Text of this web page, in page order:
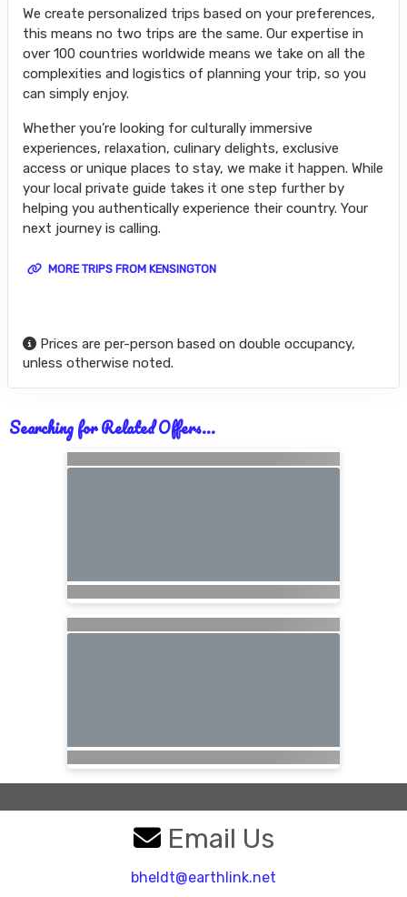
We create personalized trips based on your preferences,
this means no two trips are the same. Our expertise in
over 100 countries worldwide means we take on all the
complexities and logistics of planning your trip, so you
can simply enjoy.
Whether you’re looking for culturally immersive
experiences, relaxation, culinary delights, exclusive
access or unique places to stay, we make it happen. While
your local private guide takes it one step further by
helping you authentically experience their country. Your
next journey is calling.
MORE TRIPS FROM KENSINGTON
Prices are per-person based on double occupancy,
unless otherwise noted.
Searching for Related Offers...
Email Us
bheldt@earthlink.net